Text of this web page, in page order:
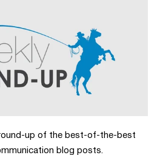
up of the best-of-the-best
blog posts.